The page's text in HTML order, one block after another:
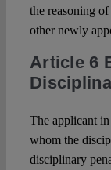
the reasoning
other newly
Article 6
The applicant
whom the
disciplinary